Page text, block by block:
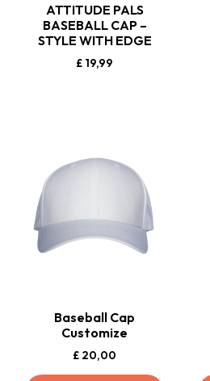
ATTITUDE PALS
BASEBALL CAP –
STYLE WITH EDGE
£ 19,99
Baseball Cap
Customize
£ 20,00